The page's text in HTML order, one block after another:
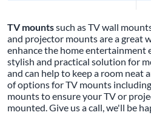
TV mountssuch as TV wall
and projector mounts are a great
enhance the home entertainment
stylish and practical solution for
and can help to keep a room neat
of options for TV mounts
mounts to ensure your TV or
mounted. Give us a call, we'll be